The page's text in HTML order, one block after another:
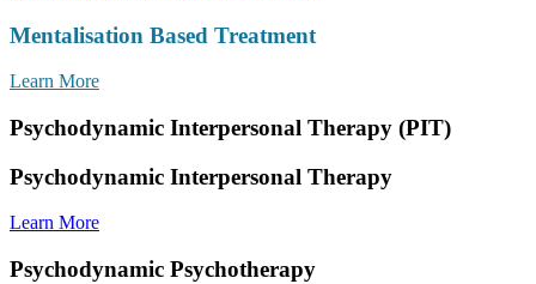
Mentalisation Based Treatment
Learn More
Psychodynamic Interpersonal Therapy (PIT)
Psychodynamic Interpersonal Therapy
Learn More
Psychodynamic Psychotherapy